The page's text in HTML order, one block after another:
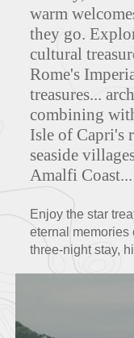
warm
they go.
cultural
Rome's
treasures...
combining
Isle of Capri's
seaside
Amalfi Coast...
Enjoy the star
eternal memories
three-night stay,